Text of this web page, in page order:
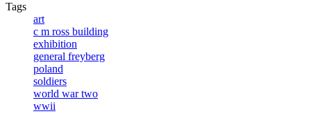
Tags
art
c m ross building
exhibition
general freyberg
poland
soldiers
world war two
wwii